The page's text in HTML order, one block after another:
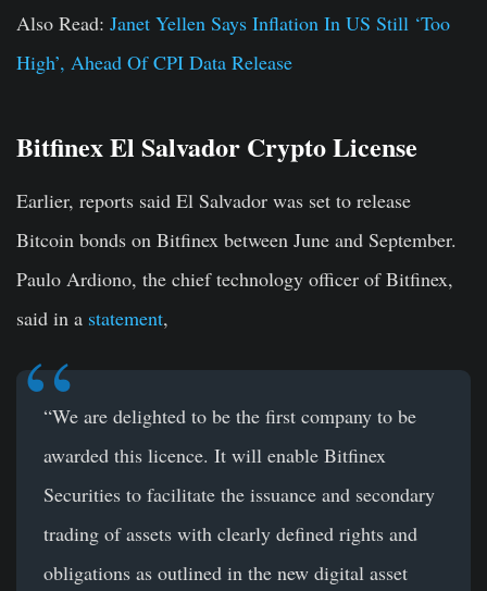
Also Read: Janet Yellen Says Inflation In US Still ‘Too
High’, Ahead Of CPI Data Release
Bitfinex El Salvador Crypto License
Earlier, reports said El Salvador was set to release
Bitcoin bonds on Bitfinex between June and September.
Paulo Ardiono, the chief technology officer of Bitfinex,
said in a statement,
“We are delighted to be the first company to be
awarded this licence. It will enable Bitfinex
Securities to facilitate the issuance and secondary
trading of assets with clearly defined rights and
obligations as outlined in the new digital asset